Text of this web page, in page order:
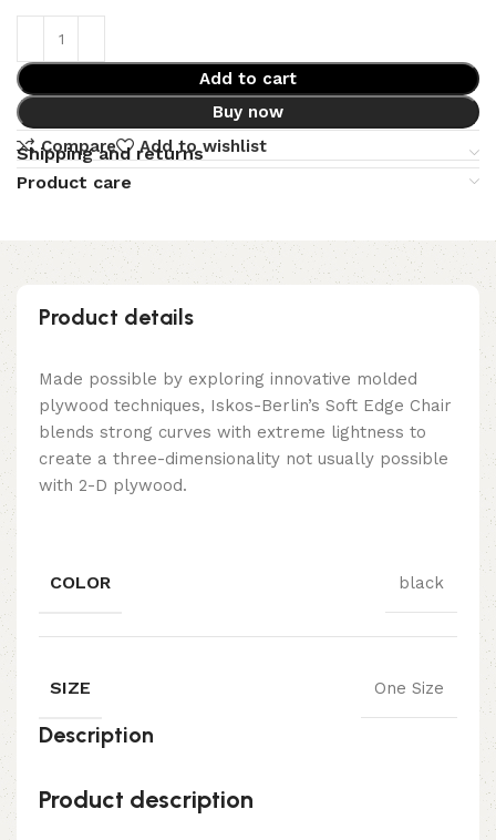
Add to cart
Buy now
Compare
Add to wishlist
Shipping and returns
Product care
Product details
Made possible by exploring innovative molded
plywood techniques, Iskos-Berlin’s Soft Edge Chair
blends strong curves with extreme lightness to
create a three-dimensionality not usually possible
with 2-D plywood.
COLOR black
SIZE One Size
Description
Product description